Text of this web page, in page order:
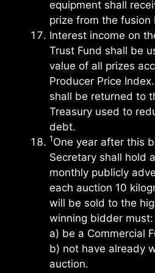
equipment shall
prize from the fusion
Interest income on
Trust Fund shall be
value of all prizes
Producer Price
shall be returned to
Treasury used to
debt.
1One year after this
Secretary shall hold
monthly publicly
each auction 10
will be sold to the
winning bidder must:
a) be a Commercial
b) not have already
auction.